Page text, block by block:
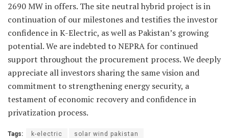
2690 MW in offers. The site neutral hybrid project is in
continuation of our milestones and testifies the investor
confidence in K-Electric, as well as Pakistan’s growing
potential. We are indebted to NEPRA for continued
support throughout the procurement process. We deeply
appreciate all investors sharing the same vision and
commitment to strengthening energy security, a
testament of economic recovery and confidence in
privatization process.
Tags: k-electric solar wind pakistan